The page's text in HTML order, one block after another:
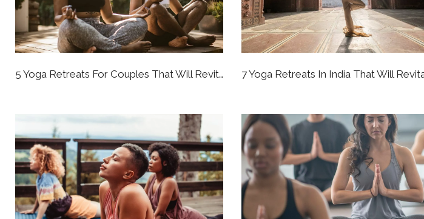
5 Yoga Retreats For Couples That Will Revitalize Your Whole Perspective